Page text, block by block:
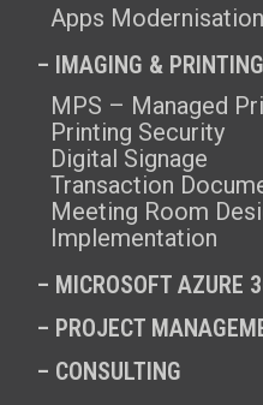
Apps
– IMAGING & PRINTING
MPS – Managed
Printing Security
Digital Signage
Transaction
Meeting Room
Implementation
– MICROSOFT AZURE
– PROJECT
– CONSULTING